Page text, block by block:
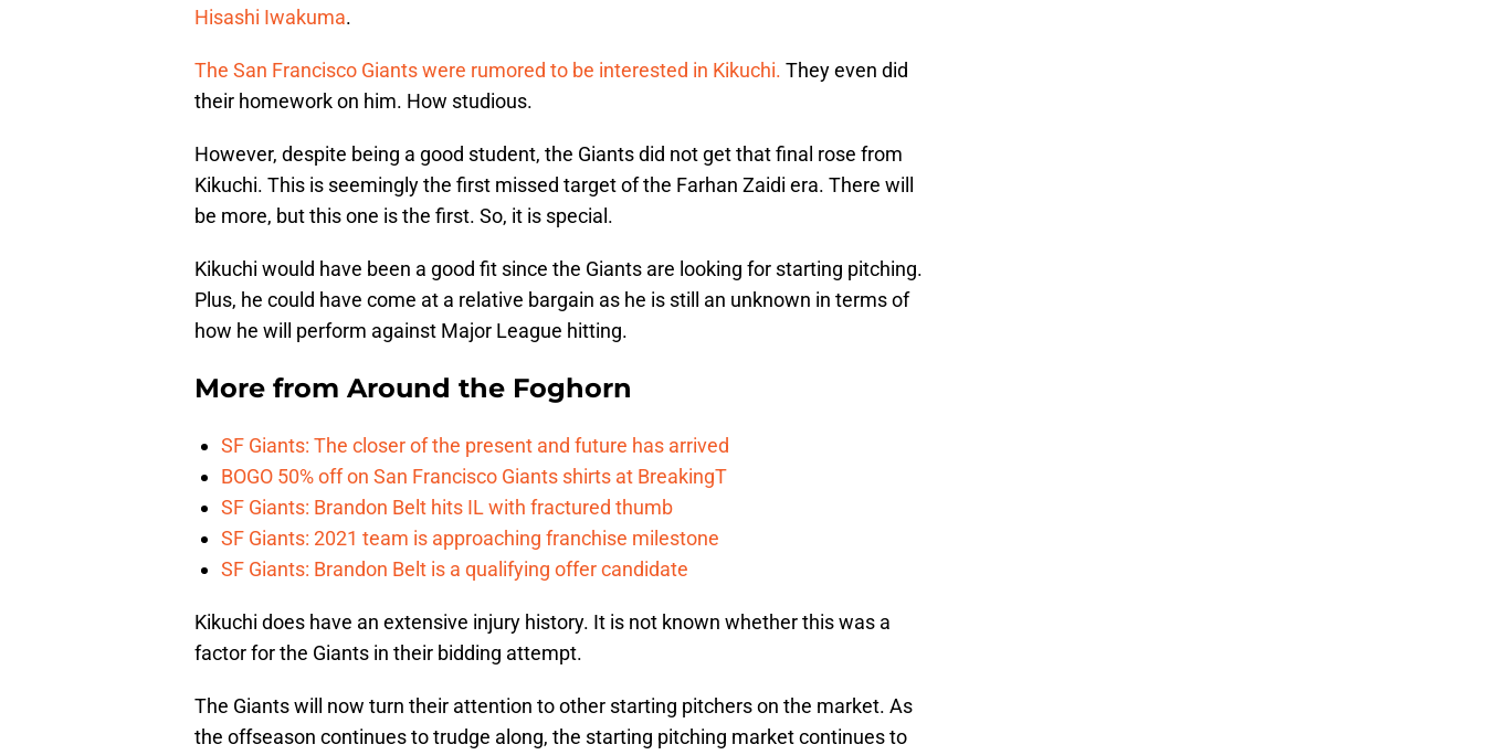
Hisashi Iwakuma.
The San Francisco Giants were rumored to be interested in Kikuchi. They even did
their homework on him. How studious.
However, despite being a good student, the Giants did not get that final rose from
Kikuchi. This is seemingly the first missed target of the Farhan Zaidi era. There will
be more, but this one is the first. So, it is special.
Kikuchi would have been a good fit since the Giants are looking for starting pitching.
Plus, he could have come at a relative bargain as he is still an unknown in terms of
how he will perform against Major League hitting.
More from Around the Foghorn
SF Giants: The closer of the present and future has arrived
BOGO 50% off on San Francisco Giants shirts at BreakingT
SF Giants: Brandon Belt hits IL with fractured thumb
SF Giants: 2021 team is approaching franchise milestone
SF Giants: Brandon Belt is a qualifying offer candidate
Kikuchi does have an extensive injury history. It is not known whether this was a
factor for the Giants in their bidding attempt.
The Giants will now turn their attention to other starting pitchers on the market. As
the offseason continues to trudge along, the starting pitching market continues to